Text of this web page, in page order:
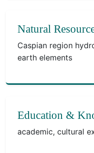
Natural
Caspian region
earth elements
Education &
academic, cultural